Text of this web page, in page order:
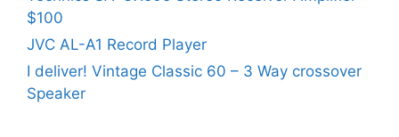
$100
JVC AL-A1 Record Player
I deliver! Vintage Classic 60 – 3 Way crossover
Speaker